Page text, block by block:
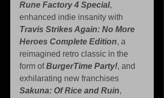
Rune Factory 4 Special,
enhanced indie insanity with
Travis Strikes Again: No More
Heroes Complete Edition, a
reimagined retro classic in the
form of BurgerTime Party!, and
exhilarating new franchises
Sakuna: Of Rice and Ruin,